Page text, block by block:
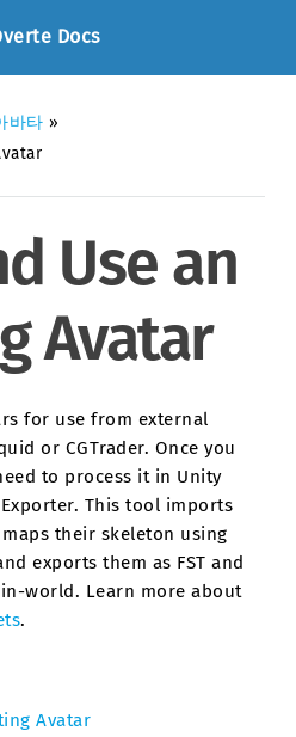
Docs
바타 »
Use an
Avatar
for use from external
or CGTrader. Once you
to process it in Unity
This tool imports
their skeleton using
exports them as FST and
world. Learn more about
.
Avatar